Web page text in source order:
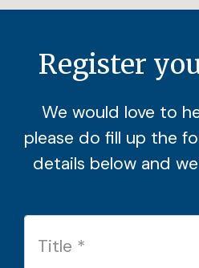
Register
We would love to
please do fill up the
details below and